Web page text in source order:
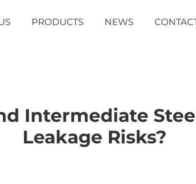
PRODUCTS NEWS
Intermediate
Leakage Risks?